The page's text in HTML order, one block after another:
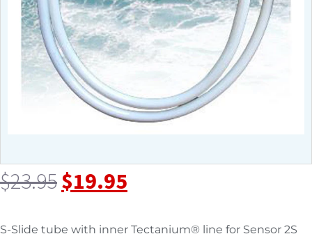
$23.95$19.95
S-Slide tube with inner Tectanium® line for Sensor 2S